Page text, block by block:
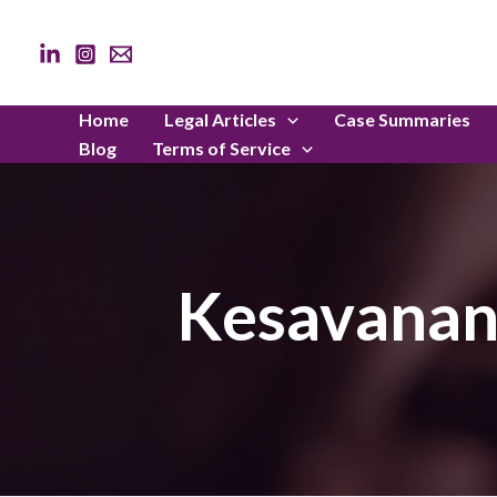
content
Home Legal Articles Case Summaries
Blog
Terms of Service